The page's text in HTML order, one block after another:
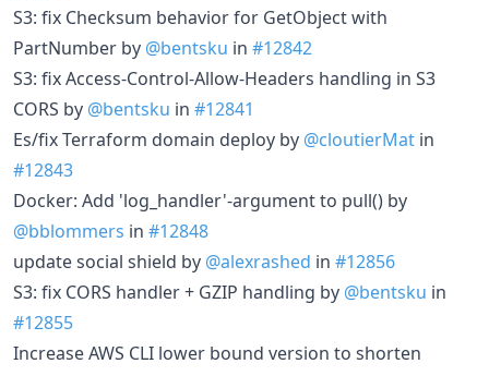
S3: fix Checksum behavior for GetObject with
PartNumber by @bentsku in #12842
S3: fix Access-Control-Allow-Headers handling in S3
CORS by @bentsku in #12841
Es/fix Terraform domain deploy by @cloutierMat in
#12843
Docker: Add 'log_handler'-argument to pull() by
@bblommers in #12848
update social shield by @alexrashed in #12856
S3: fix CORS handler + GZIP handling by @bentsku in
#12855
Increase AWS CLI lower bound version to shorten